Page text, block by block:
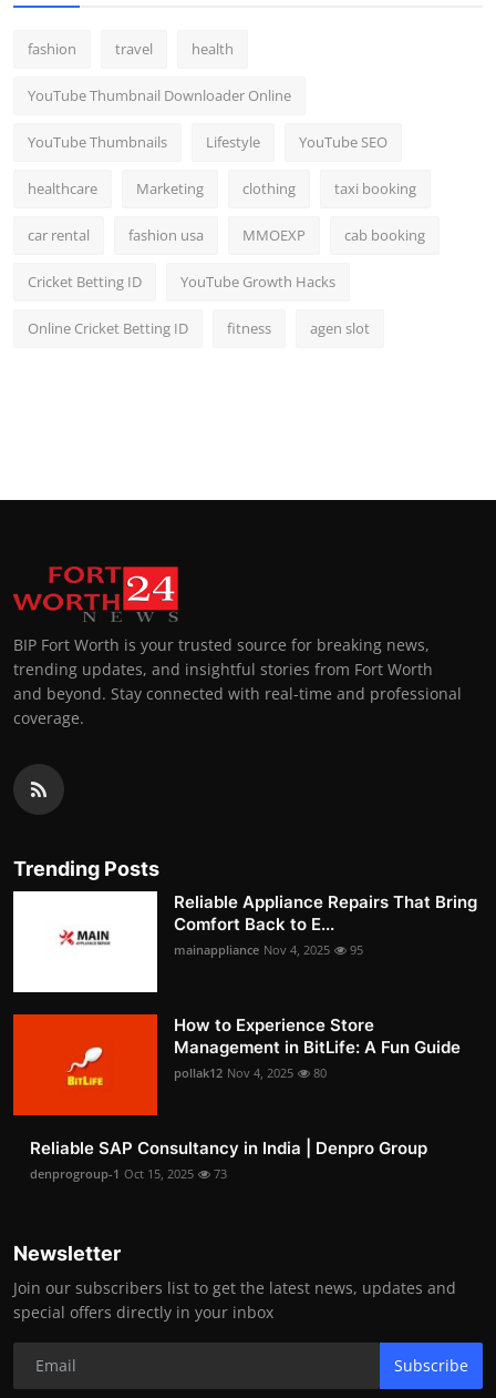
fashion travel health
YouTube Thumbnail Downloader Online
YouTube Thumbnails Lifestyle YouTube SEO
healthcare Marketing clothing taxi booking
car rental fashion usa MMOEXP cab booking
Cricket Betting ID YouTube Growth Hacks
Online Cricket Betting ID fitness agen slot
BIP Fort Worth is your trusted source for breaking news,
trending updates, and insightful stories from Fort Worth
and beyond. Stay connected with real-time and professional
coverage.
Trending Posts
Reliable Appliance Repairs That Bring
Comfort Back to E...
mainappliance Nov 4, 2025 95
How to Experience Store
Management in BitLife: A Fun Guide
pollak12 Nov 4, 2025 80
Reliable SAP Consultancy in India | Denpro Group
denprogroup-1 Oct 15, 2025 73
Newsletter
Join our subscribers list to get the latest news, updates and
special offers directly in your inbox
Subscribe